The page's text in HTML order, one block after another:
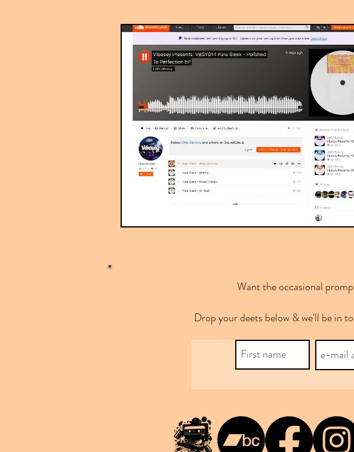
Speed Garage Spotify playlists Interviews
Remixes
Compilations
Want the occasional
Drop your deets below & we'll be in